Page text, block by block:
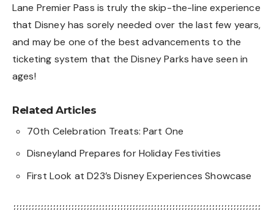
Lane Premier Pass is truly the skip-the-line experience
that Disney has sorely needed over the last few years,
and may be one of the best advancements to the
ticketing system that the Disney Parks have seen in
ages!
Related Articles
70th Celebration Treats: Part One
Disneyland Prepares for Holiday Festivities
First Look at D23’s Disney Experiences Showcase